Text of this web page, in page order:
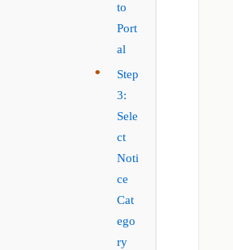
to
Port
al
Step
3:
Sele
ct
Noti
ce
Cat
ego
ry